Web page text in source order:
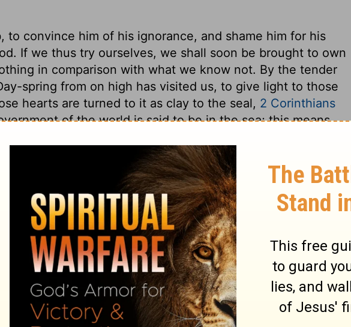
to convince him of his ignorance, and shame him for his
If we thus try ourselves, we shall soon be brought to own
in comparison with what we know not. By the tender
spring from on high has visited us, to give light to those
hearts are turned to it as clay to the seal, 2 Corinthians
of the world is said to be in the sea; this means,
make sure that the gates of heaven shall be opened to
and then we need not fear the opening of the gates
for us, who perceive not the breadth of the earth, to
counsels. We should neither in the brightest noon
nor in the darkest midnight despair of the return of the
to our inward as well as to our outward condition. What
God! How much is it our interest to seek peace with him,
for Job 38